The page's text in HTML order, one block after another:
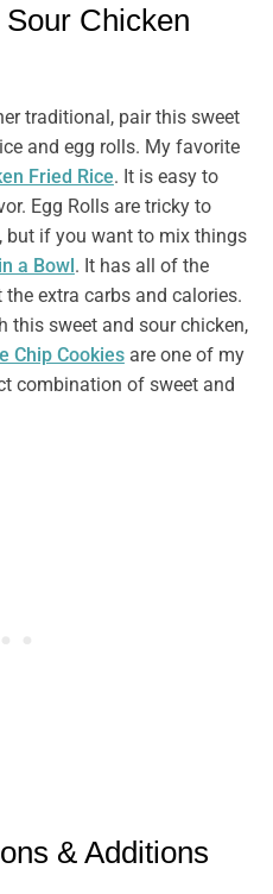
Chicken
traditional, pair this sweet
and egg rolls. My favorite
Fried Rice. It is easy to
Egg Rolls are tricky to
but if you want to mix things
a Bowl. It has all of the
extra carbs and calories.
this sweet and sour chicken,
Chip Cookiesare one of my
combination of sweet and
& Additions